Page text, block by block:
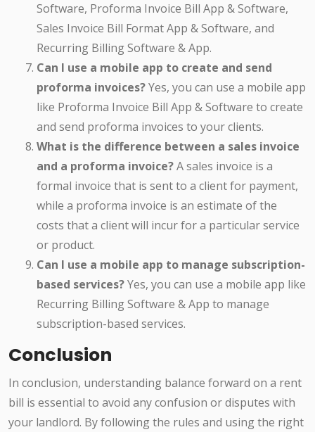
Software, Proforma Invoice Bill App & Software,
Sales Invoice Bill Format App & Software, and
Recurring Billing Software & App.
Can I use a mobile app to create and send
proforma invoices?Yes, you can use a mobile app
like Proforma Invoice Bill App & Software to create
and send proforma invoices to your clients.
What is the difference between a sales invoice
and a proforma invoice?A sales invoice is a
formal invoice that is sent to a client for payment,
while a proforma invoice is an estimate of the
costs that a client will incur for a particular service
or product.
Can I use a mobile app to manage subscription-
based services?Yes, you can use a mobile app like
Recurring Billing Software & App to manage
subscription-based services.
Conclusion
In conclusion, understanding balance forward on a rent
bill is essential to avoid any confusion or disputes with
your landlord. By following the rules and using the right